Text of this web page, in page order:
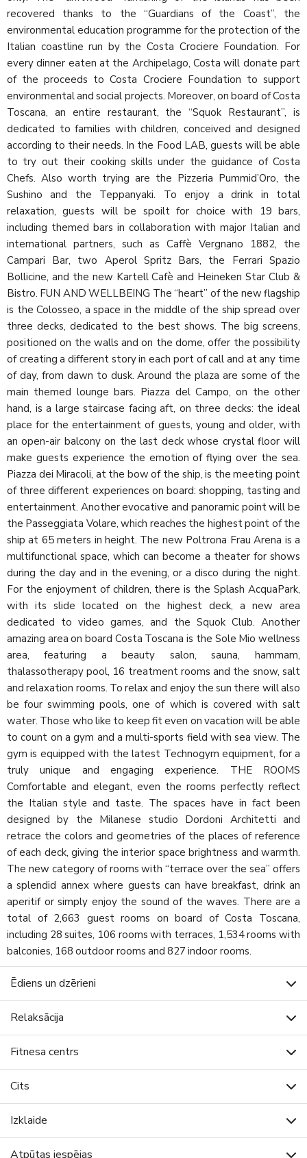
recovered thanks to the “Guardians of the Coast”, the
environmental education programme for the protection of the
Italian coastline run by the Costa Crociere Foundation. For
every dinner eaten at the Archipelago, Costa will donate part
of the proceeds to Costa Crociere Foundation to support
environmental and social projects. Moreover, on board of Costa
Toscana, an entire restaurant, the “Squok Restaurant”, is
dedicated to families with children, conceived and designed
according to their needs. In the Food LAB, guests will be able
to try out their cooking skills under the guidance of Costa
Chefs. Also worth trying are the Pizzeria Pummid’Oro, the
Sushino and the Teppanyaki. To enjoy a drink in total
relaxation, guests will be spoilt for choice with 19 bars,
including themed bars in collaboration with major Italian and
international partners, such as Caffè Vergnano 1882, the
Campari Bar, two Aperol Spritz Bars, the Ferrari Spazio
Bollicine, and the new Kartell Cafè and Heineken Star Club &
Bistro. FUN AND WELLBEING The “heart” of the new flagship
is the Colosseo, a space in the middle of the ship spread over
three decks, dedicated to the best shows. The big screens,
positioned on the walls and on the dome, offer the possibility
of creating a different story in each port of call and at any time
of day, from dawn to dusk. Around the plaza are some of the
main themed lounge bars. Piazza del Campo, on the other
hand, is a large staircase facing aft, on three decks: the ideal
place for the entertainment of guests, young and older, with
an open-air balcony on the last deck whose crystal floor will
make guests experience the emotion of flying over the sea.
Piazza dei Miracoli, at the bow of the ship, is the meeting point
of three different experiences on board: shopping, tasting and
entertainment. Another evocative and panoramic point will be
the Passeggiata Volare, which reaches the highest point of the
ship at 65 meters in height. The new Poltrona Frau Arena is a
multifunctional space, which can become a theater for shows
during the day and in the evening, or a disco during the night.
For the enjoyment of children, there is the Splash AcquaPark,
with its slide located on the highest deck, a new area
dedicated to video games, and the Squok Club. Another
amazing area on board Costa Toscana is the Sole Mio wellness
area, featuring a beauty salon, sauna, hammam,
thalassotherapy pool, 16 treatment rooms and the snow, salt
and relaxation rooms. To relax and enjoy the sun there will also
be four swimming pools, one of which is covered with salt
water. Those who like to keep fit even on vacation will be able
to count on a gym and a multi-sports field with sea view. The
gym is equipped with the latest Technogym equipment, for a
truly unique and engaging experience. THE ROOMS
Comfortable and elegant, even the rooms perfectly reflect
the Italian style and taste. The spaces have in fact been
designed by the Milanese studio Dordoni Architetti and
retrace the colors and geometries of the places of reference
of each deck, giving the interior space brightness and warmth.
The new category of rooms with “terrace over the sea” offers
a splendid annex where guests can have breakfast, drink an
aperitif or simply enjoy the sound of the waves. There are a
total of 2,663 guest rooms on board of Costa Toscana,
including 28 suites, 106 rooms with terraces, 1,534 rooms with
balconies, 168 outdoor rooms and 827 indoor rooms.
Ēdiens un dzērieni
Relaksācija
Fitnesa centrs
Cits
Izklaide
Atpūtas iespējas